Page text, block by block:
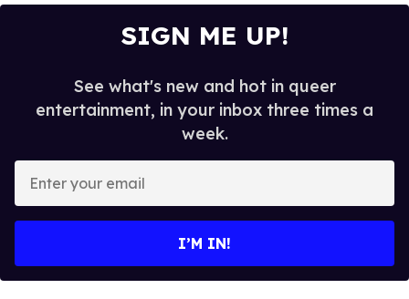
SIGN ME UP!
See what's new and hot in queer
entertainment, in your inbox three times a
week.
your
I’M IN!